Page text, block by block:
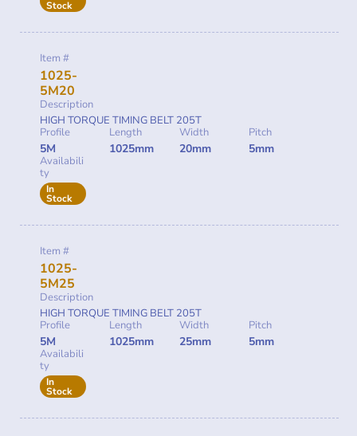
Stock
Item #
1025-
5M20
Description
HIGH TORQUE TIMING BELT 205T
Profile
5M
Length
1025mm
Width
20mm
Pitch
5mm
Availabili
ty
In
Stock
Item #
1025-
5M25
Description
HIGH TORQUE TIMING BELT 205T
Profile
5M
Length
1025mm
Width
25mm
Pitch
5mm
Availabili
ty
In
Stock